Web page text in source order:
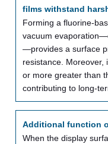
films withstand
Forming a fluorine-
vacuum
—provides a surface
resistance. Moreover,
or more greater than
contributing to long-
Additional function
When the display